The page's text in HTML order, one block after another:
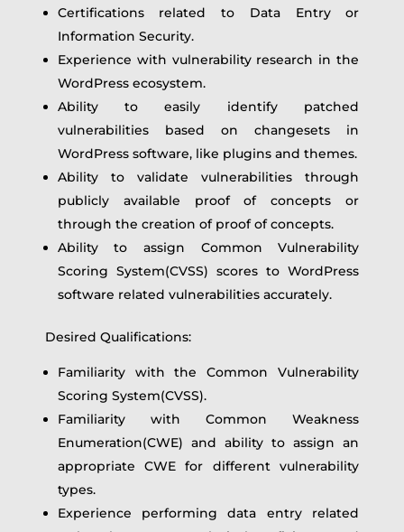
Certifications related to Data Entry or
Information Security.
Experience with vulnerability research in the
WordPress ecosystem.
Ability to easily identify patched
vulnerabilities based on changesets in
WordPress software, like plugins and themes.
Ability to validate vulnerabilities through
publicly available proof of concepts or
through the creation of proof of concepts.
Ability to assign Common Vulnerability
Scoring System(CVSS) scores to WordPress
software related vulnerabilities accurately.
Desired Qualifications:
Familiarity with the Common Vulnerability
Scoring System(CVSS).
Familiarity with Common Weakness
Enumeration(CWE) and ability to assign an
appropriate CWE for different vulnerability
types.
Experience performing data entry related